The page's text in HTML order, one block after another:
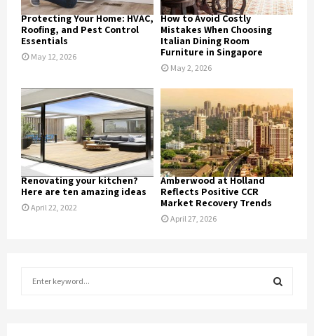
Protecting Your Home: HVAC,
Roofing, and Pest Control
Essentials
May 12, 2026
How to Avoid Costly
Mistakes When Choosing
Italian Dining Room
Furniture in Singapore
May 2, 2026
Renovating your kitchen?
Here are ten amazing ideas
April 22, 2022
Amberwood at Holland
Reflects Positive CCR
Market Recovery Trends
April 27, 2026